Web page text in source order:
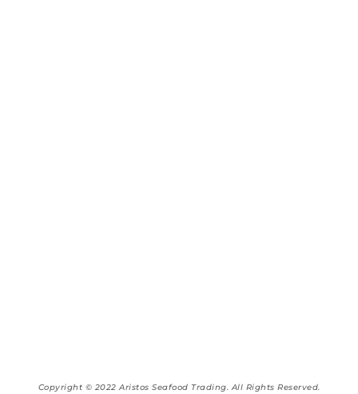
Copyright © 2022 Aristos Seafood Trading. All Rights Reserved.